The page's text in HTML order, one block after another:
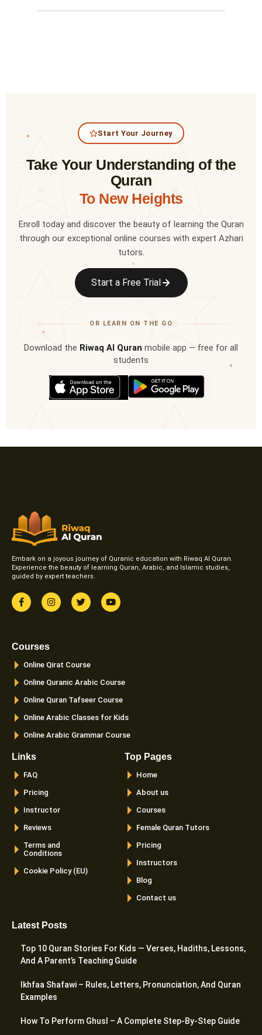
✦
✦
✦
✦
✦
Start Your Journey
Take Your Understanding of the
Quran
To New Heights
Enroll today and discover the beauty of learning the Quran
through our exceptional online courses with expert Azhari
tutors.
Start a Free Trial
OR LEARN ON THE GO
Download the Riwaq Al Quran mobile app — free for all
students
Embark on a joyous journey of Quranic education with Riwaq Al Quran.
Experience the beauty of learning Quran, Arabic, and Islamic studies,
guided by expert teachers.
F
a
c
o
I
n
s
m
T
w
i
Y
o
u
Courses
Online Qirat Course
Online Quranic Arabic Course
Online Quran Tafseer Course
Online Arabic Classes for Kids
Online Arabic Grammar Course
Links
FAQ
Pricing
Instructor
Reviews
Terms and
Conditions
Cookie Policy (EU)
Top Pages
Home
About us
Courses
Female Quran Tutors
Pricing
Instructors
Blog
Contact us
Latest Posts
Top 10 Quran Stories For Kids — Verses, Hadiths, Lessons,
And A Parent’s Teaching Guide
Ikhfaa Shafawi – Rules, Letters, Pronunciation, And Quran
Examples
How To Perform Ghusl – A Complete Step-By-Step Guide